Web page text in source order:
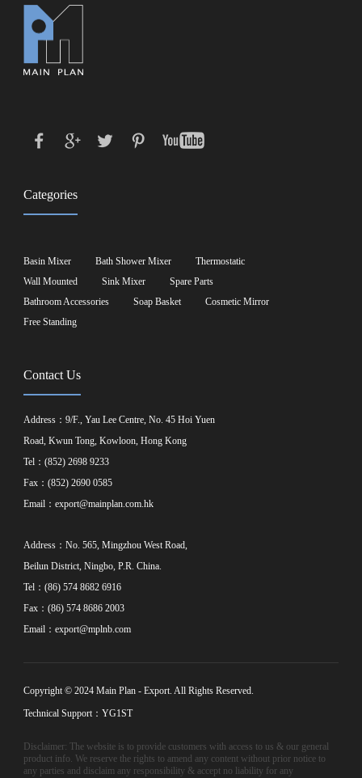
Categories
Basin Mixer Bath Shower Mixer
Thermostatic
Wall Mounted
Sink Mixer
Spare Parts
Bathroom Accessories
Soap Basket
Cosmetic Mirror
Free Standing
Contact Us
Address：9/F., Yau Lee Centre, No. 45 Hoi Yuen
Road, Kwun Tong, Kowloon, Hong Kong
Tel：(852) 2698 9233
Fax：(852) 2690 0585
Email：export@mainplan.com.hk
Address：No. 565, Mingzhou West Road,
Beilun District, Ningbo, P.R. China.
Tel：(86) 574 8682 6916
Fax：(86) 574 8686 2003
Email：export@mplnb.com
Copyright © 2024 Main Plan - Export. All Rights Reserved.
Technical Support：YG1ST
Disclaimer: The website is to provide customers with access to us & our general
product info. We reserve the rights to amend any content without prior notice to
any parties and disclaim any responsibility & accept no liability for any